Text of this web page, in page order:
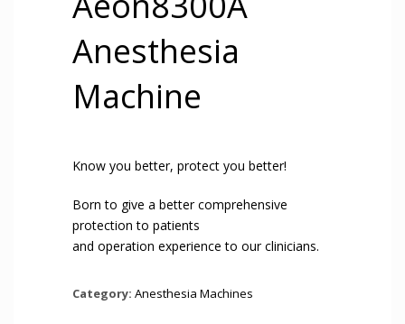
Anesthesia
Machine
Know you better, protect you better!
Born to give a better comprehensive
protection to patients
and operation experience to our clinicians.
Category: Anesthesia Machines